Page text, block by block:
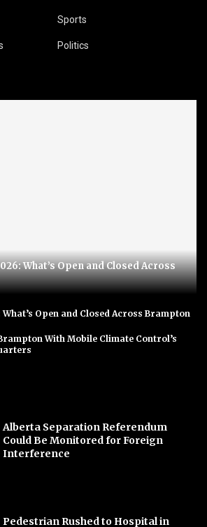
Sports
Politics
What’s Open and Closed Across
What’s Open and Closed Across Brampton
With Mobile Climate Control’s
Alberta Separation Referendum
Could Be Monitored for Foreign
Interference
Pedestrian Rushed to Hospital in